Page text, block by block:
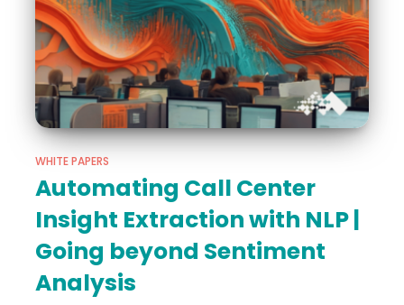
WHITE PAPERS
Automating Call Center
Insight Extraction with NLP |
Going beyond Sentiment
Analysis